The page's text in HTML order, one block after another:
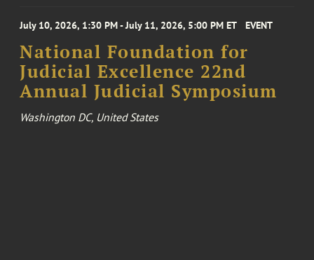
July 10, 2026, 1:30 PM - July 11, 2026, 5:00 PM ET EVENT
National Foundation for
Judicial Excellence 22nd
Annual Judicial Symposium
Washington DC, United States